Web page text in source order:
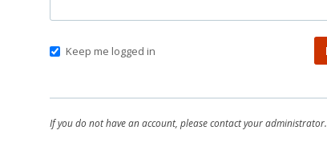
Keep me logged in
If you do not have an account, please contact your administrator.